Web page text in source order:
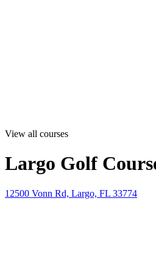
View all courses
Largo Golf
12500 Vonn Rd, Largo, FL 33774